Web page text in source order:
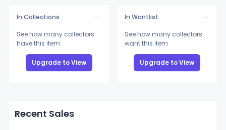
In Collections
See how many collectors
have this item
Upgrade to View
In Wantlist
See how many collectors
want this item
Upgrade to View
Recent Sales